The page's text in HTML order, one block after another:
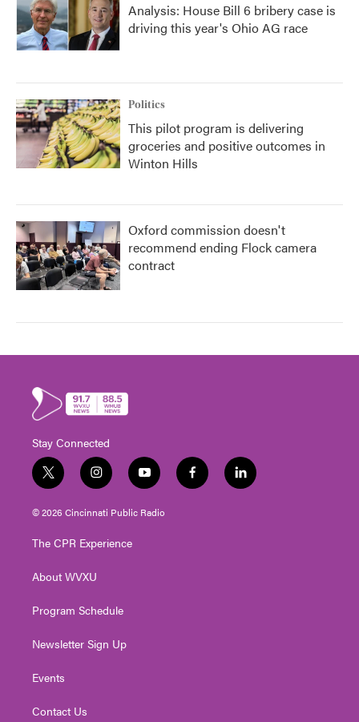
Analysis: House Bill 6 bribery case is
driving this year's Ohio AG race
Politics
This pilot program is delivering
groceries and positive outcomes in
Winton Hills
Oxford commission doesn't
recommend ending Flock camera
contract
Stay Connected
t
w
i
t
e
i
n
s
t
g
a
y
o
u
t
f
a
l
i
© 2026 Cincinnati Public Radio
The CPR Experience
About WVXU
Program Schedule
Newsletter Sign Up
Events
Contact Us